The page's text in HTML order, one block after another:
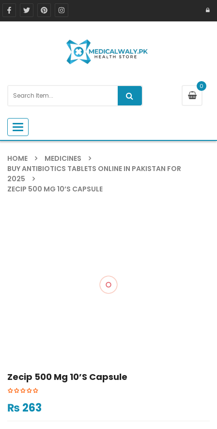
0
Toggle navigation
HOME
MEDICINES
BUY ANTIBIOTICS TABLETS ONLINE IN PAKISTAN FOR
2025
ZECIP 500 MG 10’S CAPSULE
Zecip 500 Mg 10’s Capsule
₨ 263